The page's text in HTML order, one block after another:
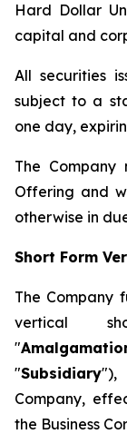
Hard Dollar
capital and
All securities
subject to a
one day,
The
Offering and
otherwise in
Short Form
The Company
vertical
"
"Subsidiary"),
Company,
the Business